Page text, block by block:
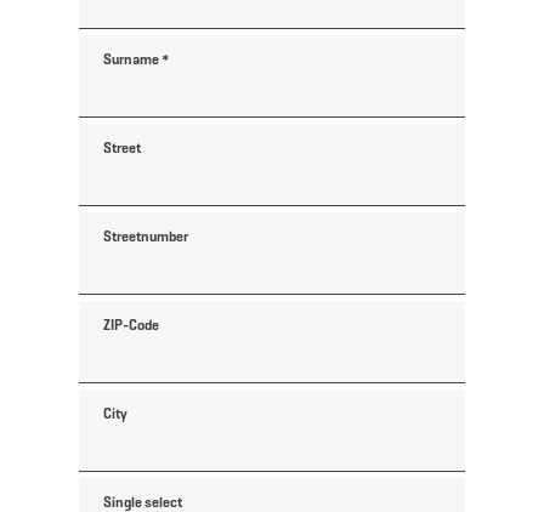
Surname *
Street
Streetnumber
ZIP-Code
City
Single select